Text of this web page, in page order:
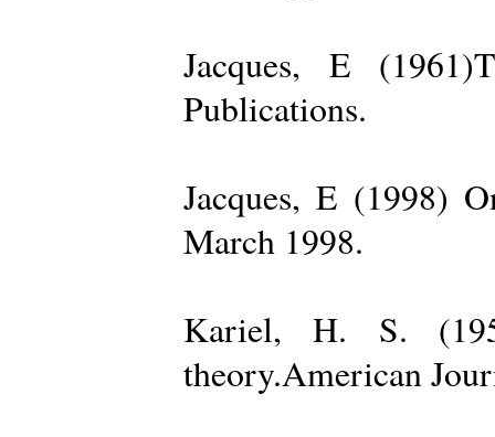
Jacques, E
Publications.
Jacques, E (1998)
March 1998.
Kariel, H. S.
theory.American